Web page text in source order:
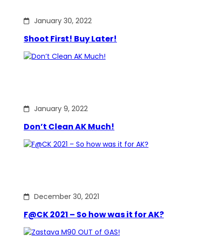
January 30, 2022
Shoot First! Buy Later!
January 9, 2022
Don’t Clean AK Much!
December 30, 2021
F@CK 2021 – So how was it for AK?